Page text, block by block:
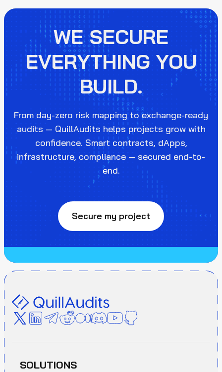
WE SECURE
EVERYTHING YOU
BUILD.
From day-zero risk mapping to exchange-ready
audits — QuillAudits helps projects grow with
confidence. Smart contracts, dApps,
infrastructure, compliance — secured end-to-
end.
Secure my project
SOLUTIONS